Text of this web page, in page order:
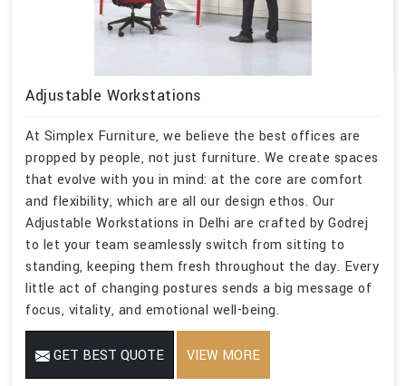
Adjustable Workstations
At Simplex Furniture, we believe the best offices are
propped by people, not just furniture. We create spaces
that evolve with you in mind: at the core are comfort
and flexibility, which are all our design ethos. Our
Adjustable Workstations in Delhi are crafted by Godrej
to let your team seamlessly switch from sitting to
standing, keeping them fresh throughout the day. Every
little act of changing postures sends a big message of
focus, vitality, and emotional well-being.
GET BEST QUOTE VIEW MORE